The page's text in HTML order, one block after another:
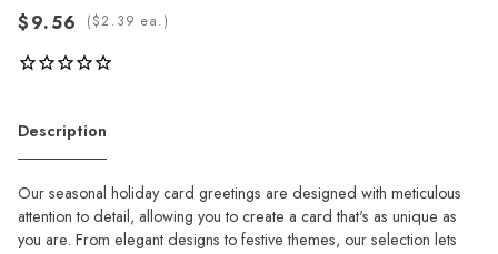
( ea.)
Description
Our seasonal holiday card greetings are designed with meticulous
attention to detail, allowing you to create a card that's as unique as
you are. From elegant designs to festive themes, our selection lets